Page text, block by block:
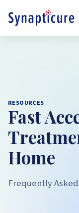
RESOURCES
Fast
Home
Frequently